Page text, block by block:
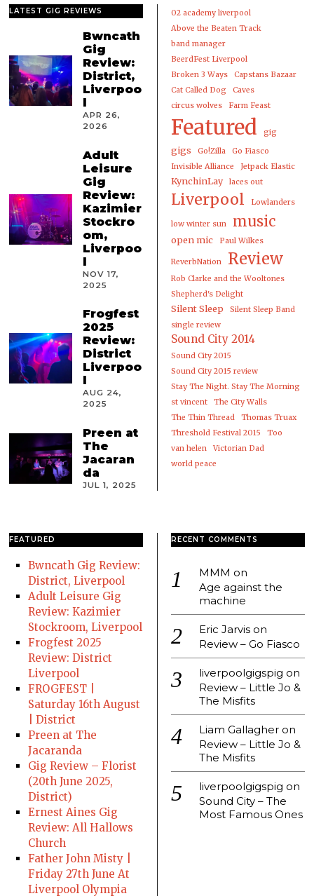
LATEST GIG REVIEWS
Bwncath
Gig
Review:
District,
Liverpoo
l
APR 26,
2026
Adult
Leisure
Gig
Review:
Kazimier
Stockro
om,
Liverpoo
l
NOV 17,
2025
Frogfest
2025
Review:
District
Liverpoo
l
AUG 24,
2025
Preen at
The
Jacaran
da
JUL 1, 2025
02 academy liverpool
Above the Beaten Track
band manager
BeerdFest Liverpool
Broken 3 Ways
Capstans Bazaar
Cat Called Dog
Caves
circus wolves
Farm Feast
Featured gig
gigs Go!Zilla
Go Fiasco
Invisible Alliance
Jetpack Elastic
KynchinLay laces out
Liverpool Lowlanders
low winter sun music
open mic Paul Wilkes
ReverbNation Review
Rob Clarke and the Wooltones
Shepherd's Delight
Silent Sleep
Silent Sleep Band
single review
Sound City 2014
Sound City 2015
Sound City 2015 review
Stay The Night. Stay The Morning
st vincent
The City Walls
The Thin Thread
Thomas Truax
Threshold Festival 2015
Too
van helen
Victorian Dad
world peace
FEATURED
Bwncath Gig Review:
District, Liverpool
Adult Leisure Gig
Review: Kazimier
Stockroom, Liverpool
Frogfest 2025
Review: District
Liverpool
FROGFEST |
Saturday 16th August
| District
Preen at The
Jacaranda
Gig Review – Florist
(20th June 2025,
District)
Ernest Aines Gig
Review: All Hallows
Church
Father John Misty |
Friday 27th June At
Liverpool Olympia
RECENT COMMENTS
MMM on
Age against the
machine
Eric Jarvison
Review – Go Fiasco
liverpoolgigspig on
Review – Little Jo &
The Misfits
Liam Gallagheron
Review – Little Jo &
The Misfits
liverpoolgigspig on
Sound City – The
Most Famous Ones